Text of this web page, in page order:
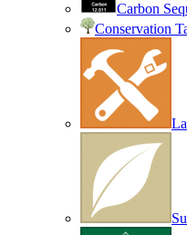
Carbon
Conservation